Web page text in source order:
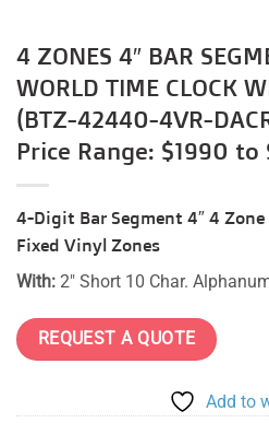
4 ZONES 4″ BAR
WORLD TIME CLOCK
(BTZ-42440-4VR-
Price Range: $1990 to
4-Digit Bar Segment 4″ 4
Fixed Vinyl Zones
With: 2″ Short 10 Char.
REQUEST A QUOTE
Add to